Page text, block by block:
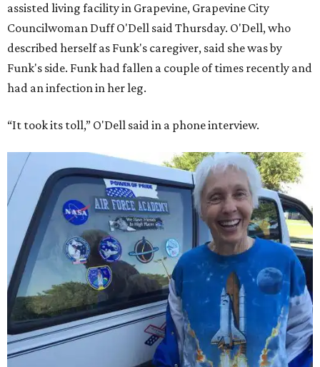
assisted living facility in Grapevine, Grapevine City
Councilwoman Duff O'Dell said Thursday. O'Dell, who
described herself as Funk's caregiver, said she was by
Funk's side. Funk had fallen a couple of times recently and
had an infection in her leg.
“It took its toll,” O'Dell said in a phone interview.